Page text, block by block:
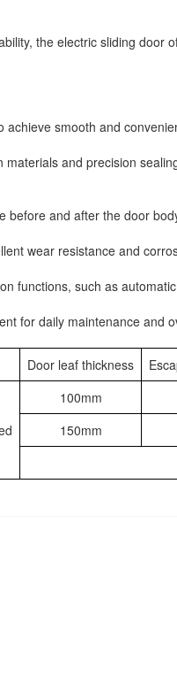
the electric sliding
smooth and
materials and precision
and after the door
wear resistance and
functions, such as
for daily maintenance and
Door leaf thickness
100mm
150mm